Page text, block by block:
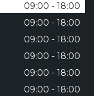
09:00 - 18:00
09:00 - 18:00
09:00 - 18:00
09:00 - 18:00
09:00 - 18:00
09:00 - 18:00